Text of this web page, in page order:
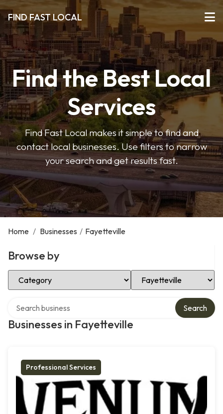
FIND FAST LOCAL
Find the Best Local
Services
Find Fast Local makes it simple to find and
contact local businesses. Use filters to narrow
your search and get results fast.
Home / Businesses / Fayetteville
Browse by
Select Category Select Location
Businesses in Fayetteville
Search
Professional Services